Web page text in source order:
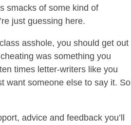
smacks of some kind of
just guessing here.
asshole, you should get out
was something you
times letter-writers like you
want someone else to say it. So
advice and feedback you’ll